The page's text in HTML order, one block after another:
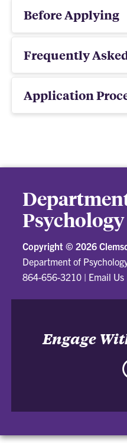
Before Applying
Frequently
Application
Psychology
Copyright ©2026
Department of
864-656-3210 | Email Us
Engage